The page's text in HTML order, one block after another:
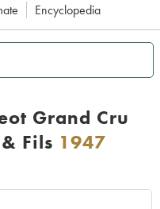
Encyclopedia
Grand Cru
Fils 1947